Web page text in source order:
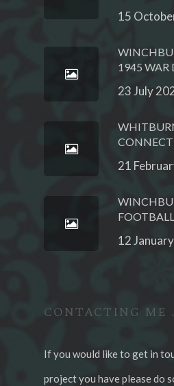
15
1945 WAR
23 July
21
12
CONTACTING ME
If you would like to get in
project you have please do